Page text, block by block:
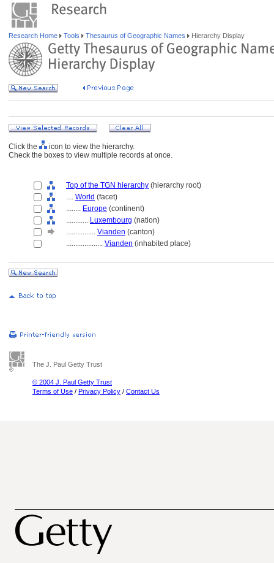
Research Home Tools Thesaurus of Geographic Names Hierarchy Display
Click the
icon to view the hierarchy.
Check the boxes to view multiple records at once.
Top of the TGN hierarchy (hierarchy root)
.... World (facet)
........ Europe (continent)
............ Luxembourg (nation)
................ Vianden (canton)
.................... Vianden (inhabited place)
The J. Paul Getty Trust
© 2004 J. Paul Getty Trust
Terms of Use / Privacy Policy / Contact Us